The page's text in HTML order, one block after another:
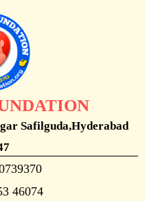
Safilguda,Hyderabad
46074